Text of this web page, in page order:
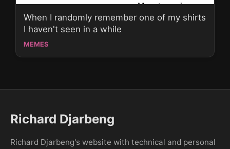
When I randomly remember one of my shirts
I haven't seen in a while
MEMES
Richard Djarbeng
Richard Djarbeng's website with technical and personal